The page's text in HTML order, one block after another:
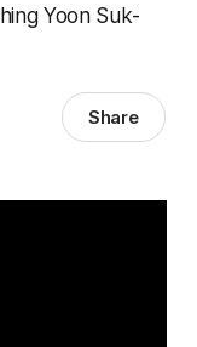
Yoon Suk-
Share